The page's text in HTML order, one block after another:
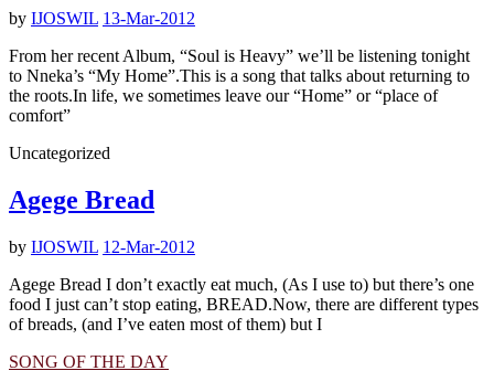
by IJOSWIL 13-Mar-2012
From her recent Album, “Soul is Heavy” we’ll be listening tonight
to Nneka’s “My Home”.This is a song that talks about returning to
the roots.In life, we sometimes leave our “Home” or “place of
comfort”
Uncategorized
Agege Bread
by IJOSWIL 12-Mar-2012
Agege Bread I don’t exactly eat much, (As I use to) but there’s one
food I just can’t stop eating, BREAD.Now, there are different types
of breads, (and I’ve eaten most of them) but I
SONG OF THE DAY